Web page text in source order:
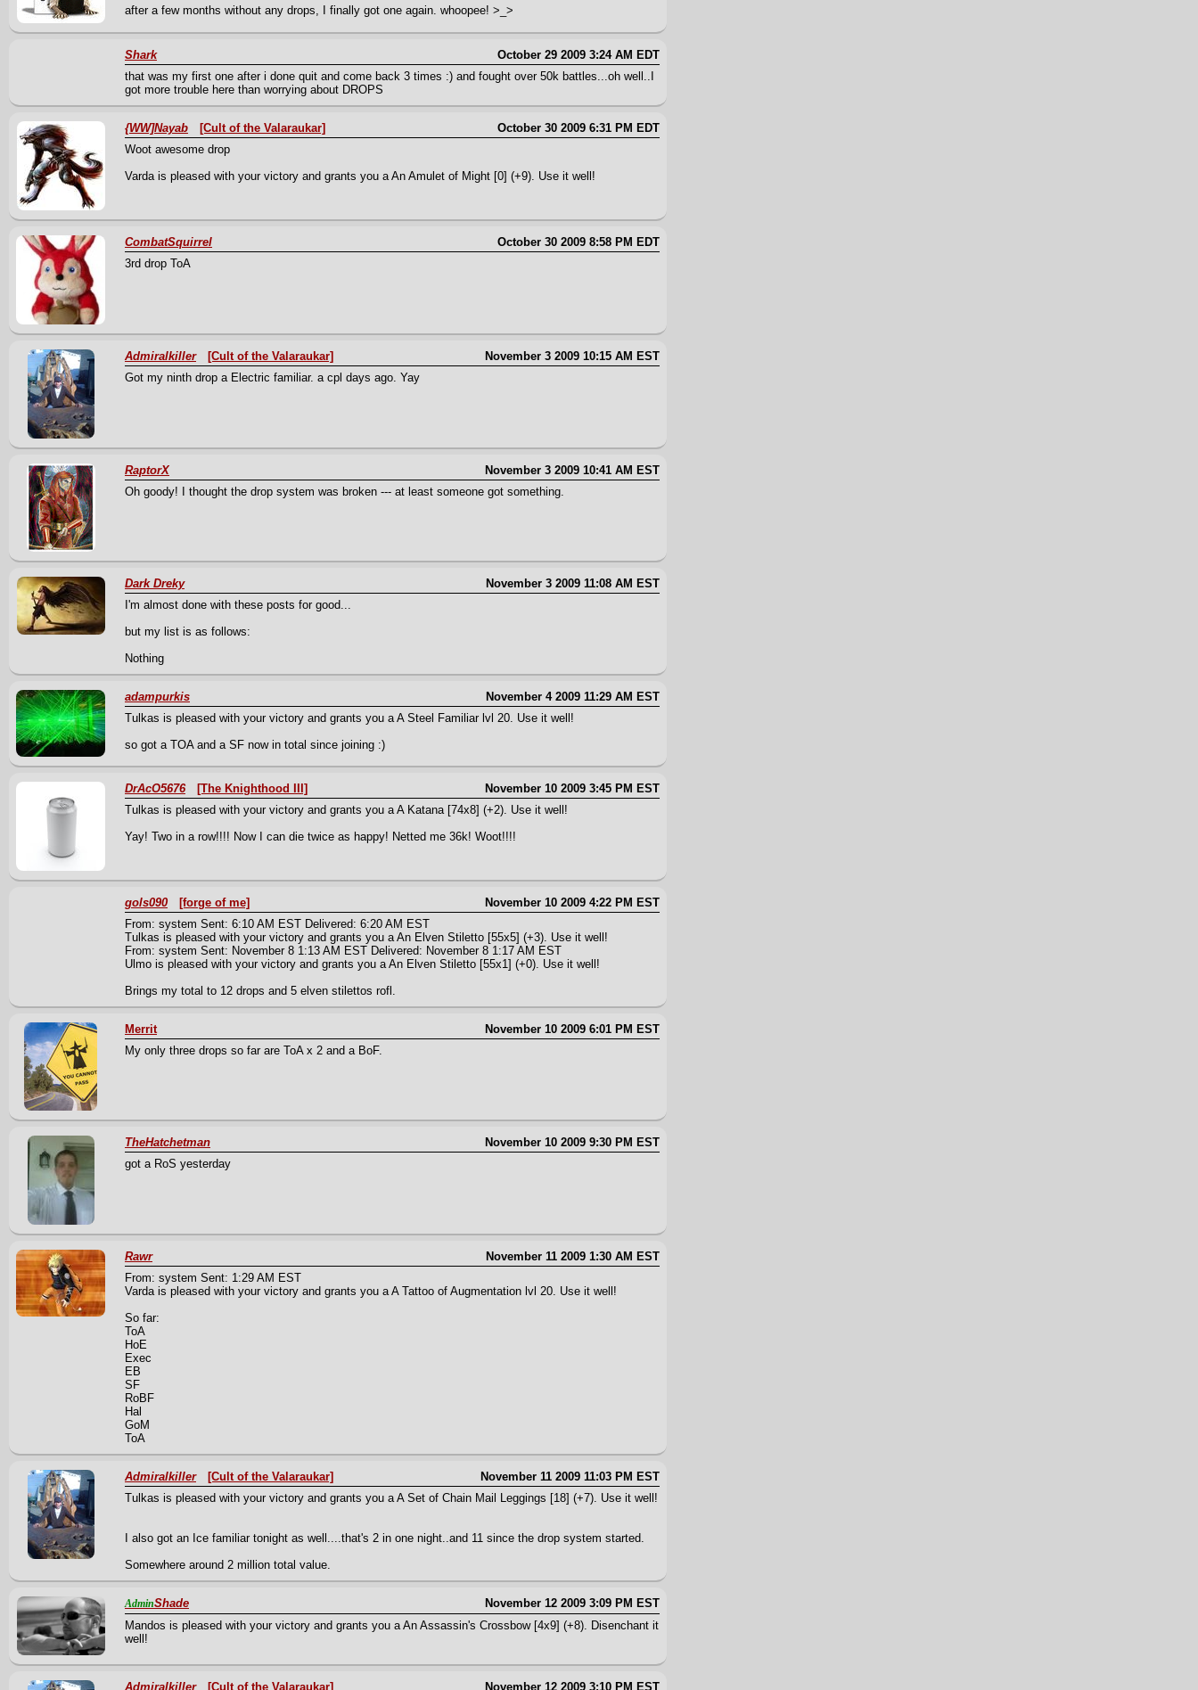
after a few months without any drops, I finally got one again. whoopee! >_>
Shark
October 29 2009 3:24 AM EDT
that was my first one after i done quit and come back 3 times :) and fought over 50k battles...oh well..I
got more trouble here than worrying about DROPS
{WW]Nayab [Cult of the Valaraukar]
October 30 2009 6:31 PM EDT
Woot awesome drop
Varda is pleased with your victory and grants you a An Amulet of Might [0] (+9). Use it well!
CombatSquirrel
October 30 2009 8:58 PM EDT
3rd drop ToA
Admiralkiller [Cult of the Valaraukar]
November 3 2009 10:15 AM EST
Got my ninth drop a Electric familiar. a cpl days ago. Yay
RaptorX
November 3 2009 10:41 AM EST
Oh goody! I thought the drop system was broken --- at least someone got something.
Dark Dreky
November 3 2009 11:08 AM EST
I'm almost done with these posts for good...
but my list is as follows:
Nothing
adampurkis
November 4 2009 11:29 AM EST
Tulkas is pleased with your victory and grants you a A Steel Familiar lvl 20. Use it well!
so got a TOA and a SF now in total since joining :)
DrAcO5676 [The Knighthood III]
November 10 2009 3:45 PM EST
Tulkas is pleased with your victory and grants you a A Katana [74x8] (+2). Use it well!
Yay! Two in a row!!!! Now I can die twice as happy! Netted me 36k! Woot!!!!
gols090 [forge of me]
November 10 2009 4:22 PM EST
From: system Sent: 6:10 AM EST Delivered: 6:20 AM EST
Tulkas is pleased with your victory and grants you a An Elven Stiletto [55x5] (+3). Use it well!
From: system Sent: November 8 1:13 AM EST Delivered: November 8 1:17 AM EST
Ulmo is pleased with your victory and grants you a An Elven Stiletto [55x1] (+0). Use it well!
Brings my total to 12 drops and 5 elven stilettos rofl.
Merrit
November 10 2009 6:01 PM EST
My only three drops so far are ToA x 2 and a BoF.
TheHatchetman
November 10 2009 9:30 PM EST
got a RoS yesterday
Rawr
November 11 2009 1:30 AM EST
From: system Sent: 1:29 AM EST
Varda is pleased with your victory and grants you a A Tattoo of Augmentation lvl 20. Use it well!
So far:
ToA
HoE
Exec
EB
SF
RoBF
Hal
GoM
ToA
Admiralkiller [Cult of the Valaraukar]
November 11 2009 11:03 PM EST
Tulkas is pleased with your victory and grants you a A Set of Chain Mail Leggings [18] (+7). Use it well!
I also got an Ice familiar tonight as well....that's 2 in one night..and 11 since the drop system started.
Somewhere around 2 million total value.
AdminShade
November 12 2009 3:09 PM EST
Mandos is pleased with your victory and grants you a An Assassin's Crossbow [4x9] (+8). Disenchant it
well!
Admiralkiller [Cult of the Valaraukar] November 12 2009 3:10 PM EST